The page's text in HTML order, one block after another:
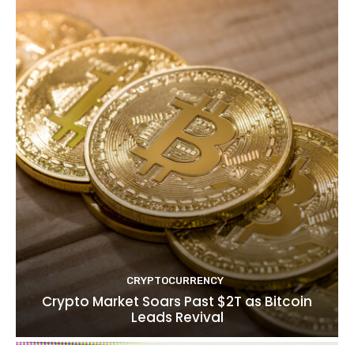
CRYPTOCURRENCY
Crypto Market Soars Past $2T as Bitcoin
Leads Revival